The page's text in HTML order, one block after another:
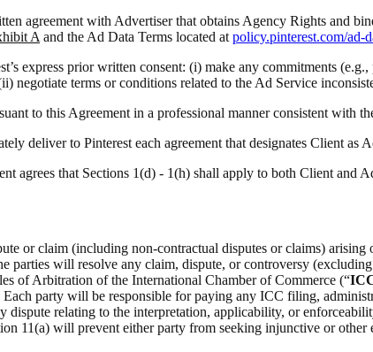
agreement with Advertiser that obtains Agency Rights and
A and the Ad Data Terms located at policy.pinterest.com/ad-
express prior written consent: (i) make any commitments
negotiate terms or conditions related to the Ad Service
to this Agreement in a professional manner consistent with
deliver to Pinterest each agreement that designates Client
agrees that Sections 1(d) - 1(h) shall apply to both Client and
or claim (including non-contractual disputes or claims)
parties will resolve any claim, dispute, or controversy
of Arbitration of the International Chamber of Commerce (“
party will be responsible for paying any ICC filing,
dispute relating to the interpretation, applicability, or
11(a) will prevent either party from seeking injunctive or